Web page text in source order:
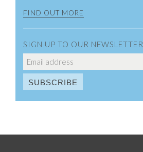
FIND OUT MORE
SIGN UP TO OUR NEWSLETTER